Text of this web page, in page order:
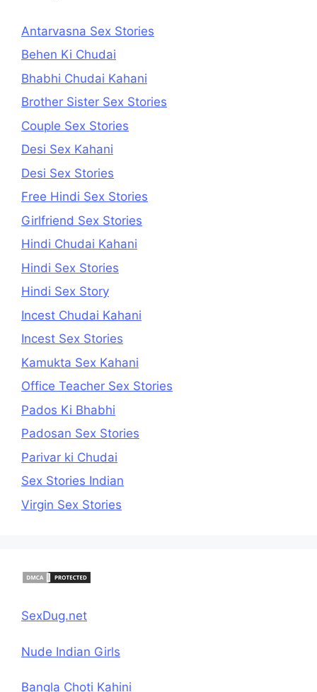
Antarvasna Sex Stories
Behen Ki Chudai
Bhabhi Chudai Kahani
Brother Sister Sex Stories
Couple Sex Stories
Desi Sex Kahani
Desi Sex Stories
Free Hindi Sex Stories
Girlfriend Sex Stories
Hindi Chudai Kahani
Hindi Sex Stories
Hindi Sex Story
Incest Chudai Kahani
Incest Sex Stories
Kamukta Sex Kahani
Office Teacher Sex Stories
Pados Ki Bhabhi
Padosan Sex Stories
Parivar ki Chudai
Sex Stories Indian
Virgin Sex Stories
SexDug.net
Nude Indian Girls
Bangla Choti Kahini